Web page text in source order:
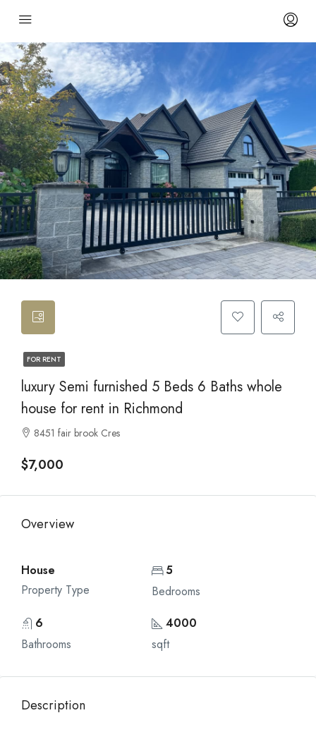
FOR RENT
luxury Semi furnished 5 Beds 6 Baths whole
house for rent in Richmond
8451 fair brook Cres
$7,000
Overview
House
Property Type
5
Bedrooms
6
Bathrooms
4000
sqft
Description